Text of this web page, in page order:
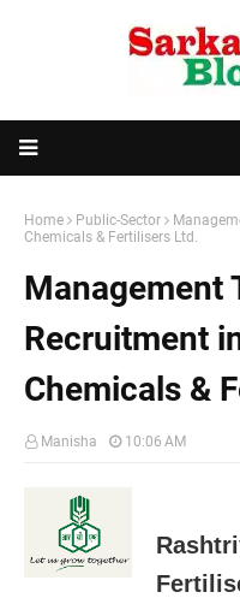
Home Public-Sector
Chemicals & Fertilisers Ltd.
Management
Recruitment
Chemicals &
Manisha 10:06 AM